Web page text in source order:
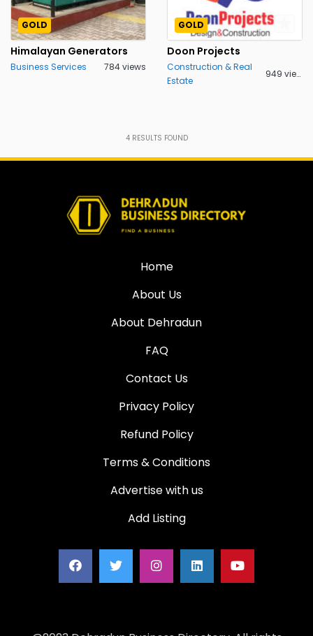
GOLD
Himalayan Generators
Business Services 784 views
GOLD
Doon Projects
Construction & Real
Estate
949 views
4RESULTS FOUND
Home
About Us
About Dehradun
FAQ
Contact Us
Privacy Policy
Refund Policy
Terms & Conditions
Advertise with us
Add Listing